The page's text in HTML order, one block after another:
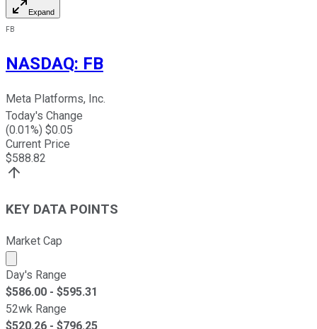
Expand
FB
NASDAQ: FB
Meta Platforms, Inc.
Today's Change
(0.01%) $0.05
Current Price
$588.82
KEY DATA POINTS
Market Cap
Market cap calculated using publicly traded shares
Day's Range
$586.00 - $595.31
52wk Range
$520.26 - $796.25